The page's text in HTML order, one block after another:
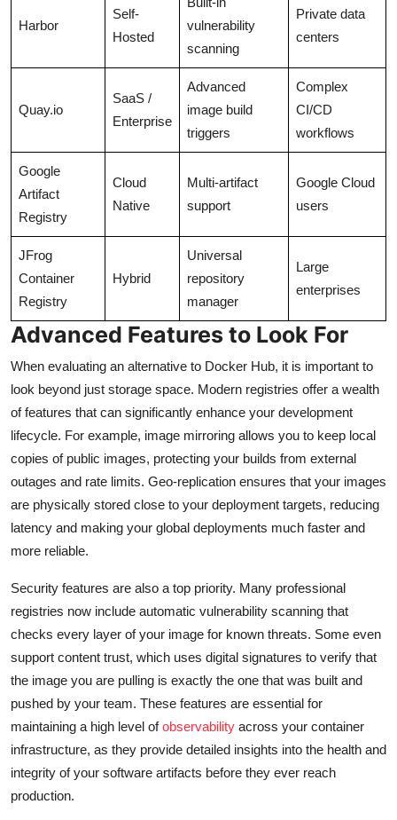
Harbor
Self-
Hosted
vulnerability
scanning
Private data
centers
Quay.io
SaaS /
Enterprise
Advanced
image build
triggers
Complex
CI/CD
workflows
Google
Artifact
Registry
Cloud
Native
Multi-artifact
support
Google Cloud
users
JFrog
Container
Registry
Hybrid
Universal
repository
manager
Large
enterprises
Advanced Features to Look For
When evaluating an alternative to Docker Hub, it is important to
look beyond just storage space. Modern registries offer a wealth
of features that can significantly enhance your development
lifecycle. For example, image mirroring allows you to keep local
copies of public images, protecting your builds from external
outages and rate limits. Geo-replication ensures that your images
are physically stored close to your deployment targets, reducing
latency and making your global deployments much faster and
more reliable.
Security features are also a top priority. Many professional
registries now include automatic vulnerability scanning that
checks every layer of your image for known threats. Some even
support content trust, which uses digital signatures to verify that
the image you are pulling is exactly the one that was built and
pushed by your team. These features are essential for
maintaining a high level ofobservability across your container
infrastructure, as they provide detailed insights into the health and
integrity of your software artifacts before they ever reach
production.